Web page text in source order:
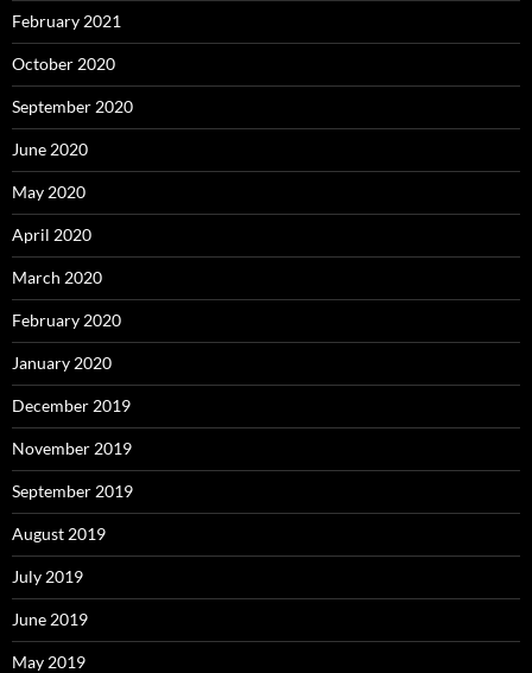
February 2021
October 2020
September 2020
June 2020
May 2020
April 2020
March 2020
February 2020
January 2020
December 2019
November 2019
September 2019
August 2019
July 2019
June 2019
May 2019